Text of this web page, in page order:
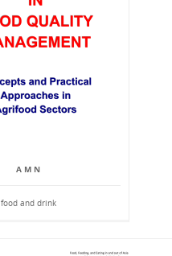
A M N
food and drink